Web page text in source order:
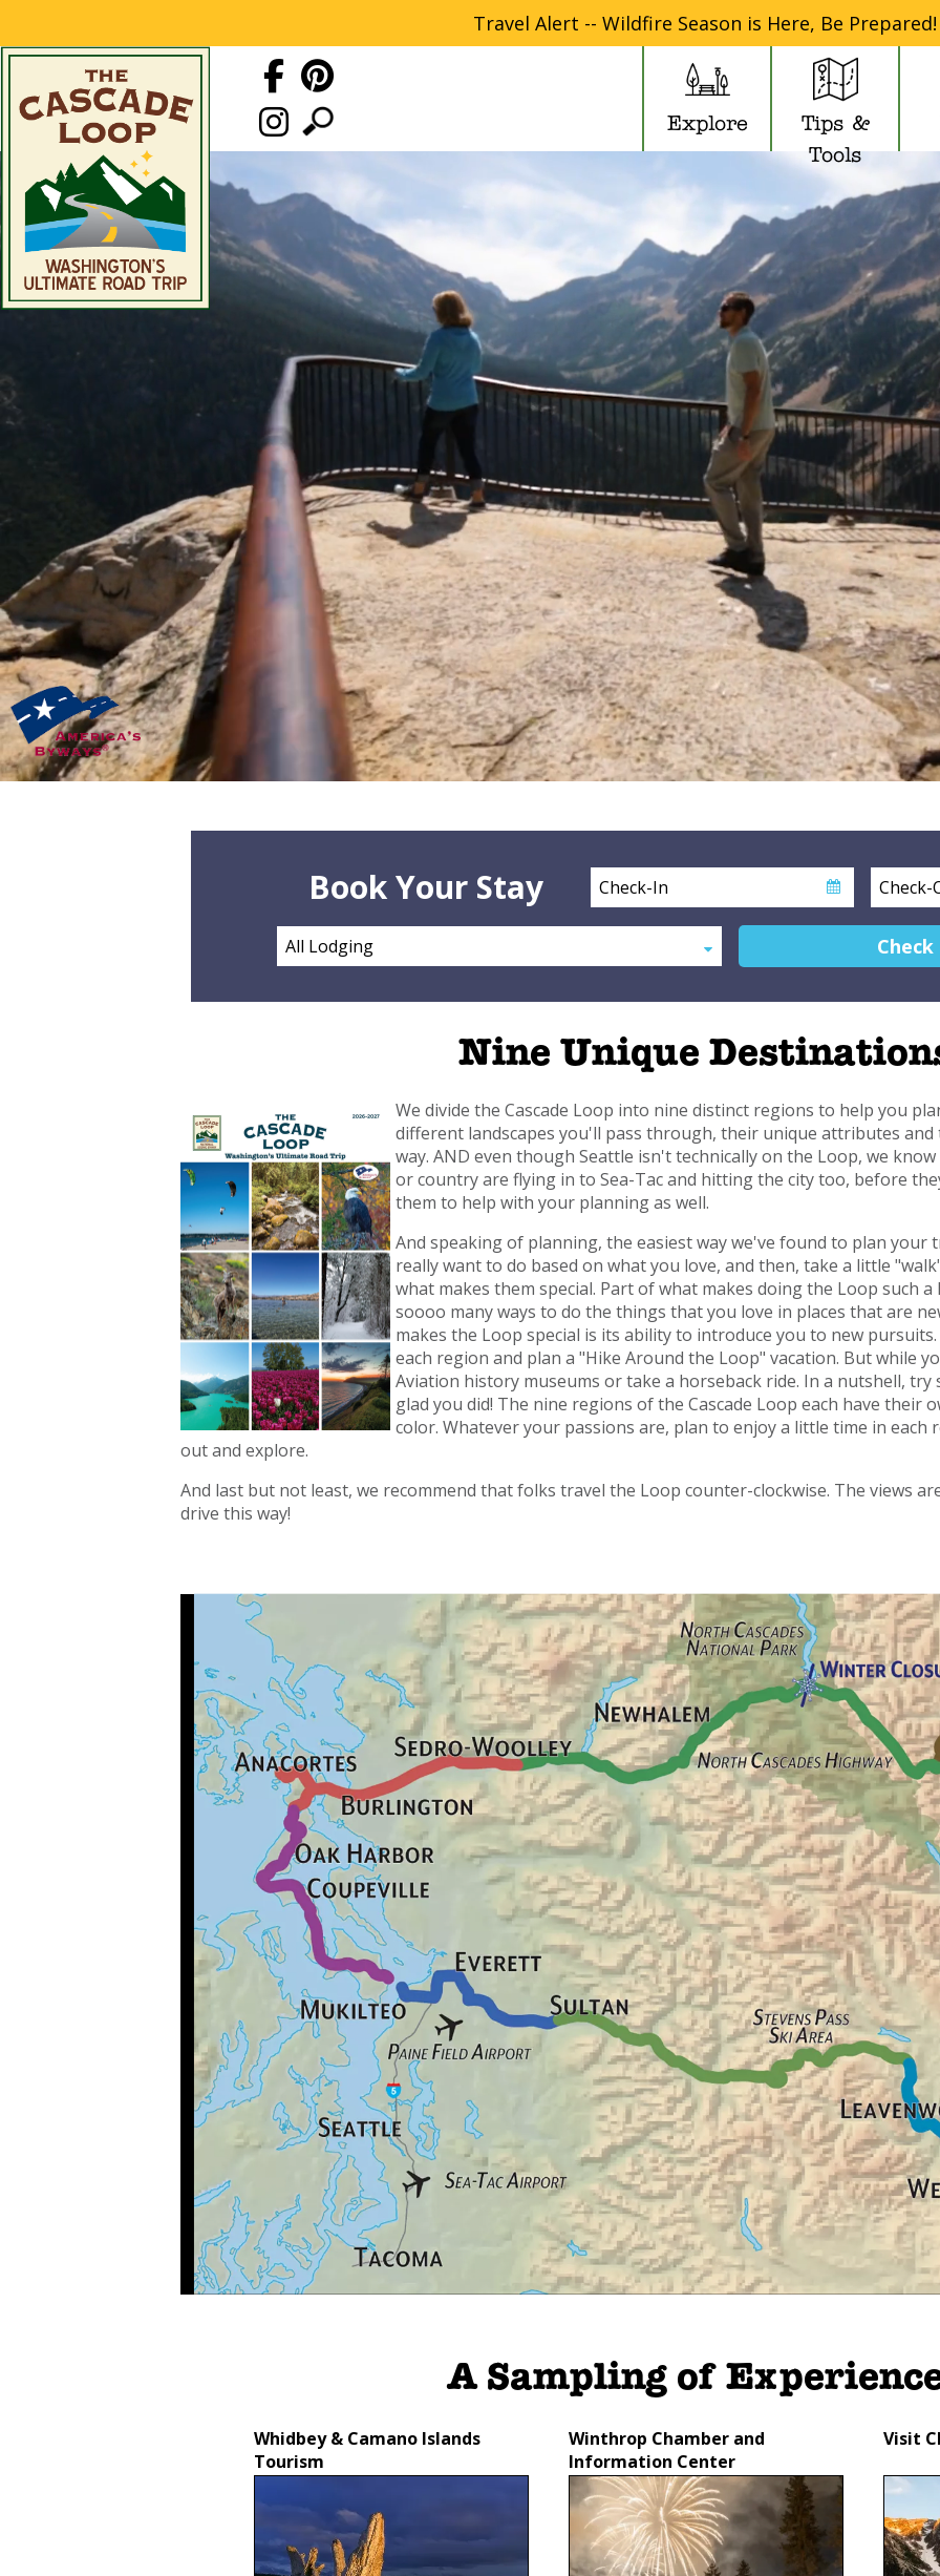
Travel Alert -- Wildfire Season is Here, Be Prepared!
Tips &
Tools
Explore
Book Your Stay
Date
Date
Nine Unique
We divide the Cascade Loop into nine distinct regions to help you
different landscapes you'll pass through, their unique attributes and
way. AND even though Seattle isn't technically on the Loop, we
or country are flying in to Sea-Tac and hitting the city too, before
them to help with your planning as well.
And speaking of planning, the easiest way we've found to plan
really want to do based on what you love, and then, take a little
what makes them special. Part of what makes doing the Loop such
soooo many ways to do the things that you love in places that are
makes the Loop special is its ability to introduce you to new
each region and plan a "Hike Around the Loop" vacation. But while
Aviation history museums or take a horseback ride. In a nutshell,
glad you did! The nine regions of the Cascade Loop each have their
color. Whatever your passions are, plan to enjoy a little time in
out and explore.
And last but not least, we recommend that folks travel the Loop counter-clockwise. The views
drive this way!
A Sampling of
Whidbey & Camano Islands
Tourism
Winthrop Chamber and
Information Center
Visit